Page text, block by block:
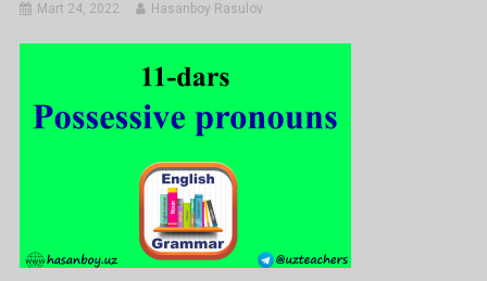
Mart 24, 2022 Hasanboy Rasulov